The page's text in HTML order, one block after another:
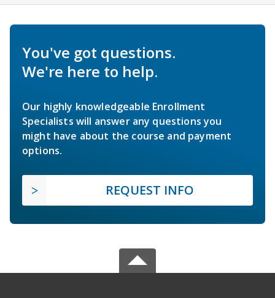
You've got questions.
We're here to help.
Our highly knowledgeable Enrollment
Specialists will answer any questions you
might have about the course and payment
options.
REQUEST INFO